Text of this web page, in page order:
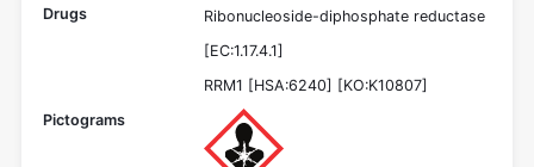
Drugs
Ribonucleoside-diphosphate reductase
[EC:1.17.4.1]
RRM1 [HSA:6240] [KO:K10807]
Pictograms